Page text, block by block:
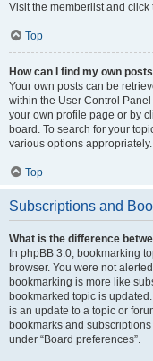
Visit the memberlist and click
Top
How can I find my own
Your own posts can be
within the User Control Panel
your own profile page or by
board. To search for your
various options appropriately.
Top
Subscriptions and
What is the difference
In phpBB 3.0, bookmarking
browser. You were not
bookmarking is more like
bookmarked topic is
is an update to a topic or
bookmarks and
under “Board preferences”.